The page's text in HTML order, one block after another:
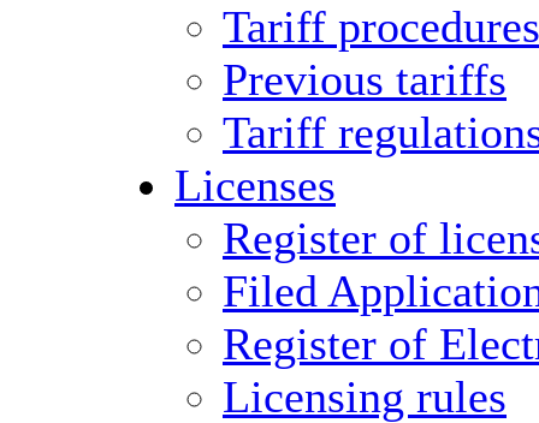
Tariff procedures
Previous tariffs
Tariff
Licenses
Register of
Filed
Register of
Licensing rules